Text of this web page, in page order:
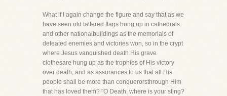
What if I again change the figure and say that as we
have seen old tattered flags hung up in cathedrals
and other nationalbuildings as the memorials of
defeated enemies and victories won, so in the crypt
where Jesus vanquished death His grave
clothesare hung up as the trophies of His victory
over death, and as assurances to us that all His
people shall be more than conquerorsthrough Him
that has loved them? "O Death, where is your sting?